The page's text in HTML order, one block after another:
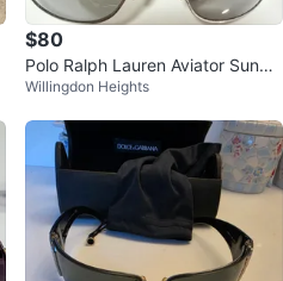
$80
Polo Ralph Lauren Aviator Sungla
sses
Willingdon Heights